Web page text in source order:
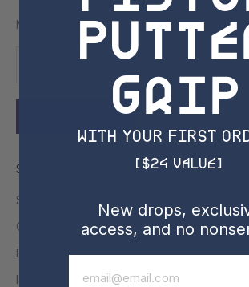
New drops, exclusive access, and no
Shop
Shop All
Collections & Drops
Best Sellers
Ian's Favs
Grip
with YOUR FIRST
[$24 Value]
New drops,
access, and no